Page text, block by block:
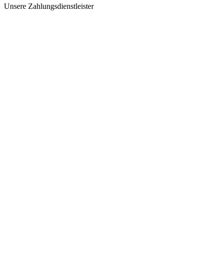
Unsere Zahlungsdienstleister